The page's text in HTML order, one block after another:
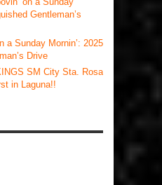
Gentleman’s
a Sunday Mornin’: 2025
Drive
SM City Sta. Rosa
in Laguna!!